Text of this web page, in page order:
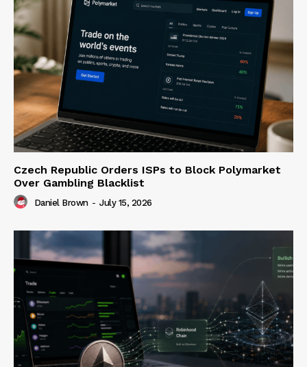
Czech Republic Orders ISPs to Block Polymarket
Over Gambling Blacklist
Daniel Brown - July 15, 2026